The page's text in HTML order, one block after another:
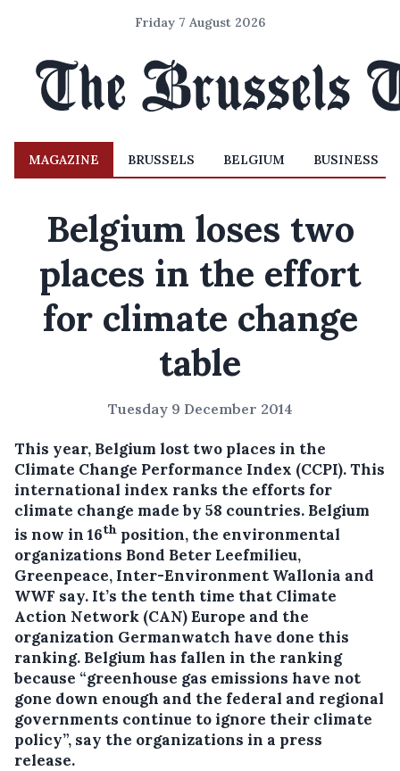
Friday 7 August 2026
MAGAZINE BRUSSELS BELGIUM BUSINESS
Belgium loses two
places in the effort
for climate change
table
Tuesday 9 December 2014
This year, Belgium lost two places in the
Climate Change Performance Index (CCPI). This
international index ranks the efforts for
climate change made by 58 countries. Belgium
is now in 16th position, the environmental
organizations Bond Beter Leefmilieu,
Greenpeace, Inter-Environment Wallonia and
WWF say. It’s the tenth time that Climate
Action Network (CAN) Europe and the
organization Germanwatch have done this
ranking. Belgium has fallen in the ranking
because “greenhouse gas emissions have not
gone down enough and the federal and regional
governments continue to ignore their climate
policy”, say the organizations in a press
release.